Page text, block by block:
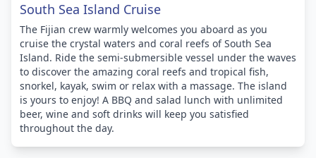
South Sea Island Cruise
The Fijian crew warmly welcomes you aboard as you
cruise the crystal waters and coral reefs of South Sea
Island. Ride the semi-submersible vessel under the waves
to discover the amazing coral reefs and tropical fish,
snorkel, kayak, swim or relax with a massage. The island
is yours to enjoy! A BBQ and salad lunch with unlimited
beer, wine and soft drinks will keep you satisfied
throughout the day.